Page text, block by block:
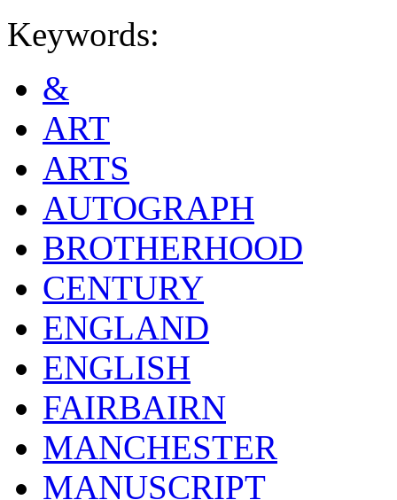
Keywords:
&
ART
ARTS
AUTOGRAPH
BROTHERHOOD
CENTURY
ENGLAND
ENGLISH
FAIRBAIRN
MANCHESTER
MANUSCRIPT